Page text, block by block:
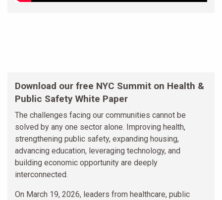
Download our free NYC Summit on Health &
Public Safety White Paper
The challenges facing our communities cannot be
solved by any one sector alone. Improving health,
strengthening public safety, expanding housing,
advancing education, leveraging technology, and
building economic opportunity are deeply
interconnected.
On March 19, 2026, leaders from healthcare, public